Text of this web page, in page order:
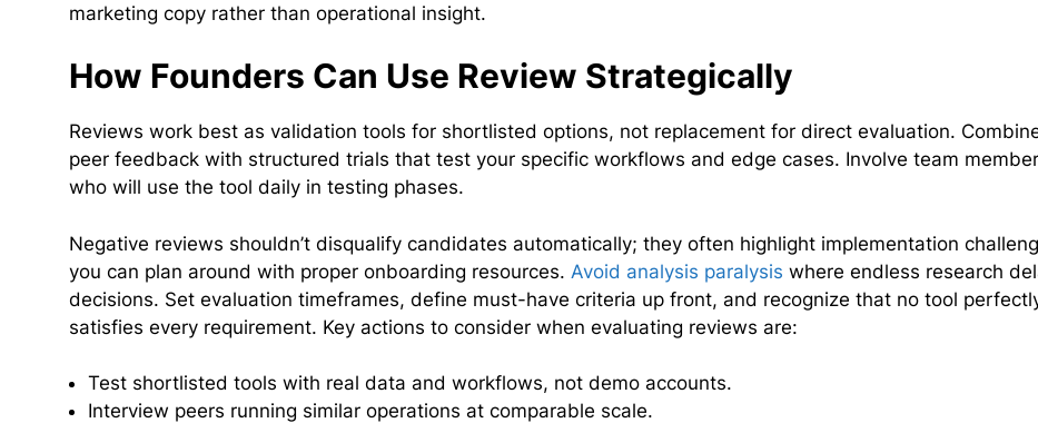
marketing copy rather than operational insight.
How Founders Can Use Review Strategically
Reviews work best as validation tools for shortlisted options, not replacement for direct evaluation.
peer feedback with structured trials that test your specific workflows and edge cases. Involve team
who will use the tool daily in testing phases.
Negative reviews shouldn’t disqualify candidates automatically; they often highlight implementation
you can plan around with proper onboarding resources. Avoid analysis paralysis where endless research
decisions. Set evaluation timeframes, define must-have criteria up front, and recognize that no tool
satisfies every requirement. Key actions to consider when evaluating reviews are:
Test shortlisted tools with real data and workflows, not demo accounts.
Interview peers running similar operations at comparable scale.